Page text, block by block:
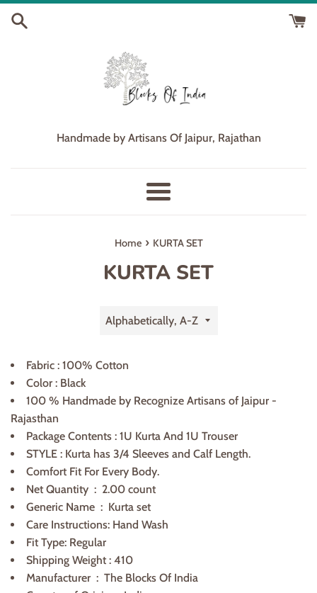
Skip
Handmade by Artisans Of Jaipur, Rajathan
Menu
Home › KURTA SET
KURTA SET
Sort
Fabric : 100% Cotton
Color : Black
100 % Handmade by Recognize Artisans of Jaipur -
Rajasthan
Package Contents : 1U Kurta And 1U Trouser
STYLE : Kurta has 3/4 Sleeves and Calf Length.
Comfort Fit For Every Body.
Net Quantity ‏ : ‎ 2.00 count
Generic Name ‏ : ‎ Kurta set
Care Instructions: Hand Wash
Fit Type: Regular
Shipping Weight : 410
Manufacturer ‏ : ‎ The Blocks Of India